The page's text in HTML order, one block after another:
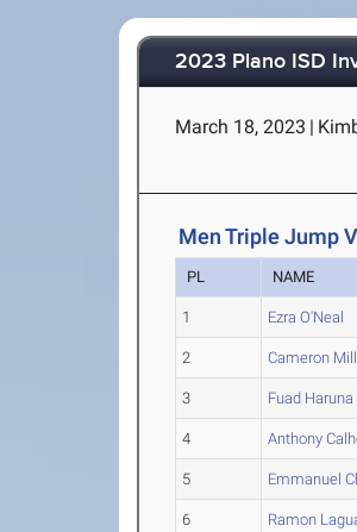
2023 Plano ISD
March 18, 2023 |
Men Triple Jump
PL NAME
1 Ezra O'Neal
2 Cameron
3 Fuad Haruna
4 Anthony
5 Emmanuel
6 Ramon